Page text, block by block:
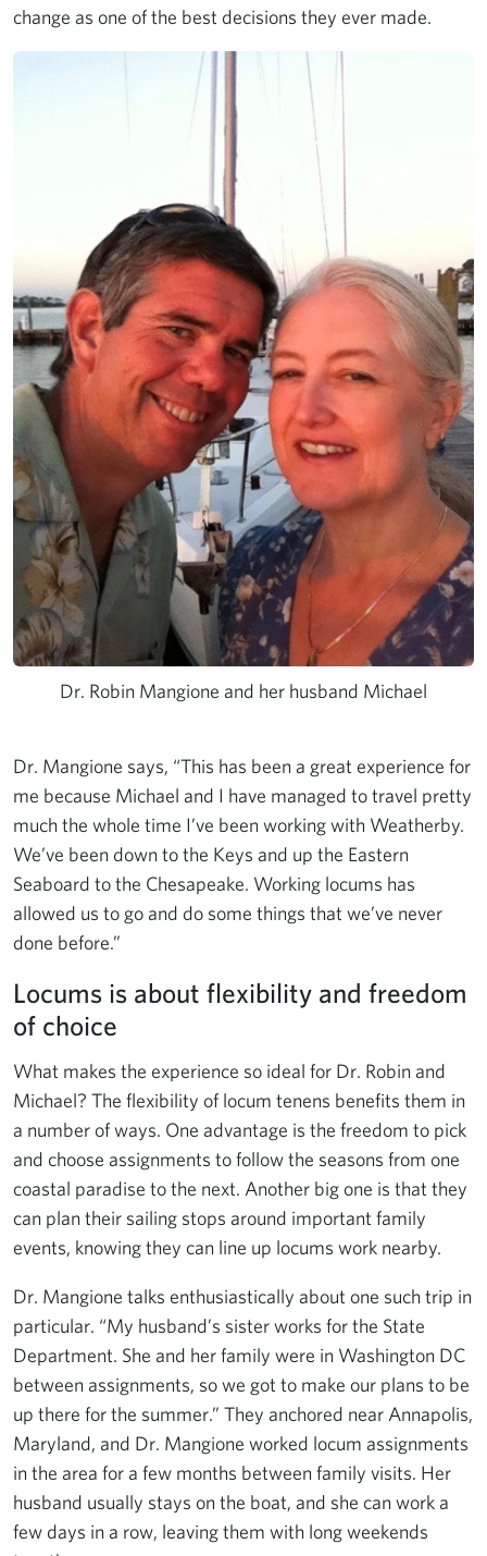
change as one of the best decisions they ever made.
Dr. Robin Mangione and her husband Michael
Dr. Mangione says, “This has been a great experience for
me because Michael and I have managed to travel pretty
much the whole time I’ve been working with Weatherby.
We’ve been down to the Keys and up the Eastern
Seaboard to the Chesapeake. Working locums has
allowed us to go and do some things that we’ve never
done before.”
Locums is about flexibility and freedom
of choice
What makes the experience so ideal for Dr. Robin and
Michael? The flexibility of locum tenens benefits them in
a number of ways. One advantage is the freedom to pick
and choose assignments to follow the seasons from one
coastal paradise to the next. Another big one is that they
can plan their sailing stops around important family
events, knowing they can line up locums work nearby.
Dr. Mangione talks enthusiastically about one such trip in
particular. “My husband’s sister works for the State
Department. She and her family were in Washington DC
between assignments, so we got to make our plans to be
up there for the summer.” They anchored near Annapolis,
Maryland, and Dr. Mangione worked locum assignments
in the area for a few months between family visits. Her
husband usually stays on the boat, and she can work a
few days in a row, leaving them with long weekends